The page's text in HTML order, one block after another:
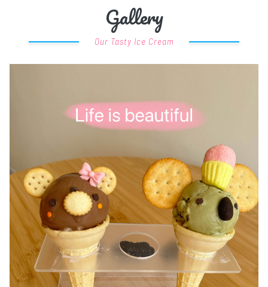
Gallery
Our Tasty Ice Cream